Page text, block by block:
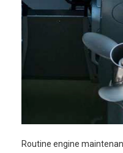
Routine engine